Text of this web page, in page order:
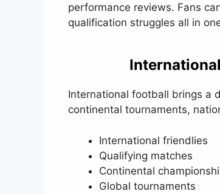
performance reviews. Fans
qualification struggles all in
International football brings a
continental tournaments,
International friendlies
Qualifying matches
Continental
Global tournaments